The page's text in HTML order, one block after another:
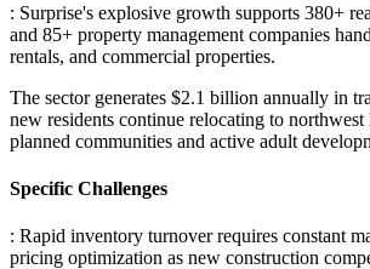
: Surprise's explosive growth supports 380+
and 85+ property management companies
rentals, and commercial properties.
The sector generates $2.1 billion annually in
new residents continue relocating to northwest
planned communities and active adult
Specific Challenges
: Rapid inventory turnover requires constant
pricing optimization as new construction